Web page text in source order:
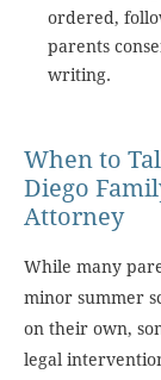
ordered,
parents
writing.
When to
Diego
Attorney
While many
minor summer
on their own,
legal